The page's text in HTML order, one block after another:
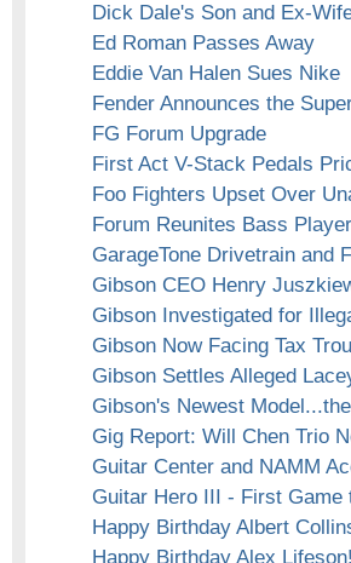
Dick Dale's Son and Ex-
Ed Roman Passes Away
Eddie Van Halen Sues Nike
Fender Announces the
FG Forum Upgrade
First Act V-Stack Pedals
Foo Fighters Upset Over
Forum Reunites Bass
GarageTone Drivetrain and
Gibson CEO Henry
Gibson Investigated for
Gibson Now Facing Tax
Gibson Settles Alleged
Gibson's Newest
Gig Report: Will Chen Trio
Guitar Center and NAMM
Guitar Hero III - First
Happy Birthday Albert
Happy Birthday Alex Lifeson!